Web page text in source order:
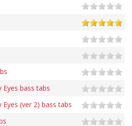
Eyes bass tabs
(ver 2) bass tabs